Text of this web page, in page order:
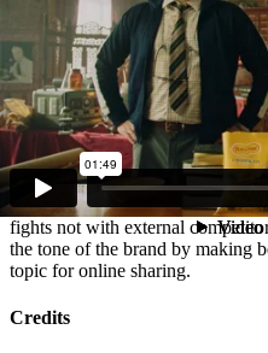
Solution:
To show people how ridiculous
Rollton are true.
To cook Rollton pasta like
will happen.
Spoiler - nothing.
Results:
The first advertisement of the
fights not with external
the tone of the brand by making
topic for online sharing.
Credits